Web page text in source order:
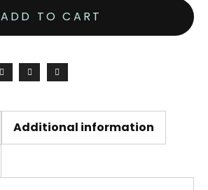
ADD TO CART
Additional information